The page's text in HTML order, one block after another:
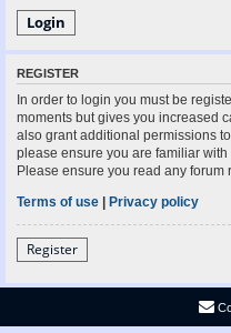
REGISTER
In order to login you must be
moments but gives you increased
also grant additional permissions
please ensure you are familiar
Please ensure you read any forum
Terms of use | Privacy policy
Register